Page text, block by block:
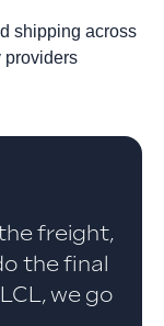
shipping across
providers
freight,
the final
we go